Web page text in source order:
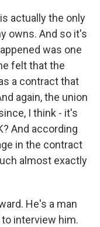
actually the only
owns. And so it's
was one
felt that the
a contract that
again, the union
I think - it's
And according
in the contract
almost exactly
He's a man
interview him.